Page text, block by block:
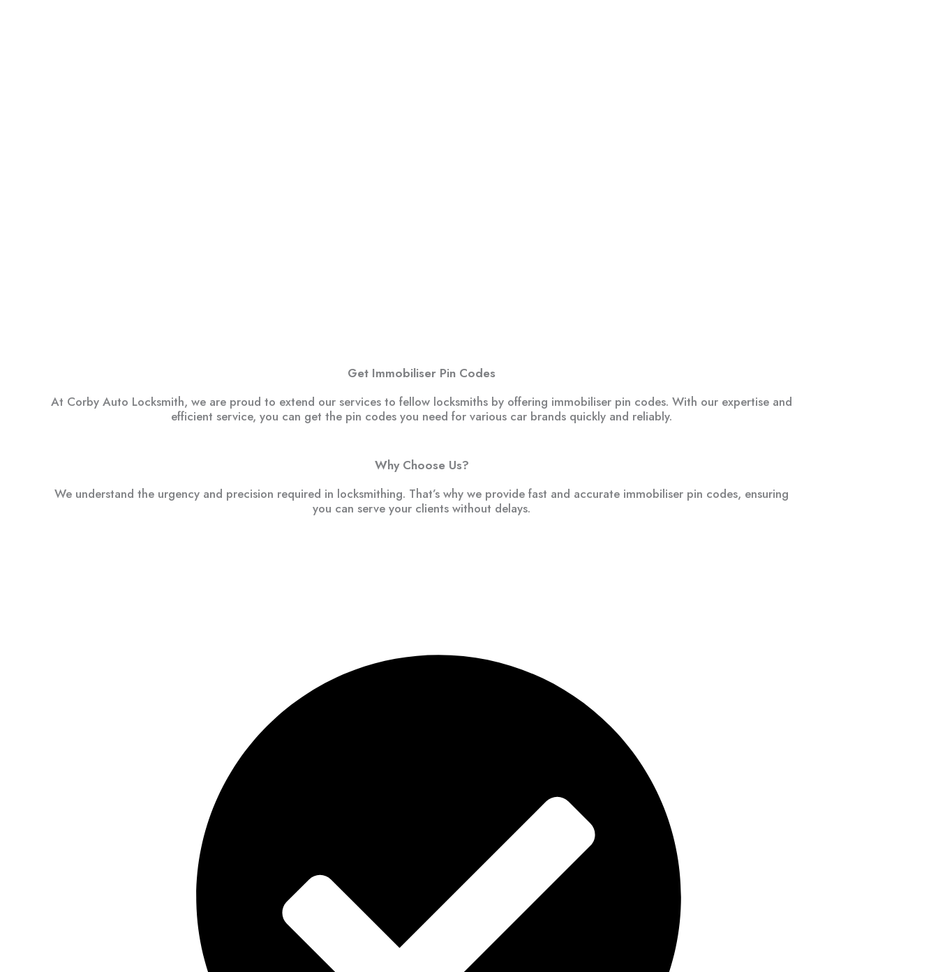
Get Immobiliser Pin Codes
At Corby Auto Locksmith, we are proud to extend our services to fellow locksmiths by offering immobiliser pin codes. With our expertise and
efficient service, you can get the pin codes you need for various car brands quickly and reliably.
Why Choose Us?
We understand the urgency and precision required in locksmithing. That’s why we provide fast and accurate immobiliser pin codes, ensuring
you can serve your clients without delays.